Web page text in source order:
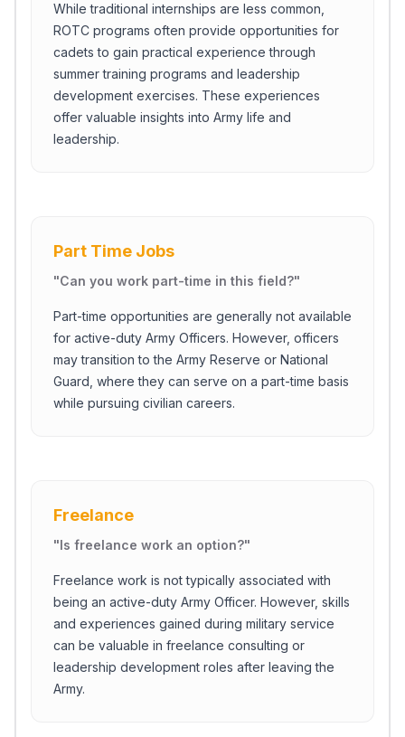
While traditional internships are less common,
ROTC programs often provide opportunities for
cadets to gain practical experience through
summer training programs and leadership
development exercises. These experiences
offer valuable insights into Army life and
leadership.
Part Time Jobs
"Can you work part-time in this field?"
Part-time opportunities are generally not available
for active-duty Army Officers. However, officers
may transition to the Army Reserve or National
Guard, where they can serve on a part-time basis
while pursuing civilian careers.
Freelance
"Is freelance work an option?"
Freelance work is not typically associated with
being an active-duty Army Officer. However, skills
and experiences gained during military service
can be valuable in freelance consulting or
leadership development roles after leaving the
Army.